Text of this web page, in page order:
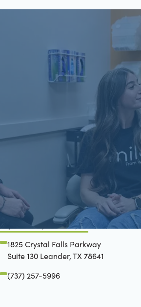
Schön Dental, Springfield, IL
2809 Mansion Rd, STE D
Springfield, IL 62711
(217) 635-3782
Crystal Falls, Leander, TX
1825 Crystal Falls Parkway
Suite 130 Leander, TX 78641
(737) 257-5996